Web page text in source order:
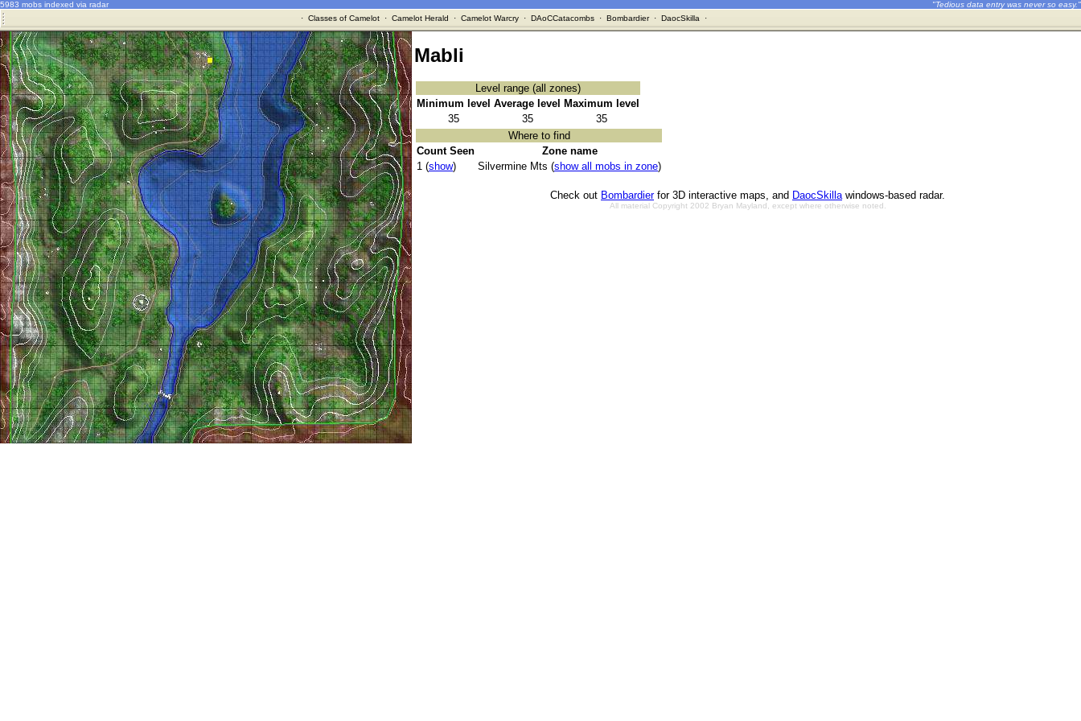
5983 mobs indexed via radar
"Tedious data entry was never so easy."
· Classes of Camelot· Camelot Herald · Camelot Warcry· DAoCCatacombs· Bombardier· DaocSkilla ·
Mabli
Level range (all zones)
Minimum level Average level
Maximum level
35
35
35
Where to find
Count Seen
Zone name
1 (show) Silvermine Mts (show all mobs in zone)
Check out Bombardierfor 3D interactive maps, and DaocSkillawindows-based radar.
All material Copyright 2002 Bryan Mayland, except where otherwise noted.